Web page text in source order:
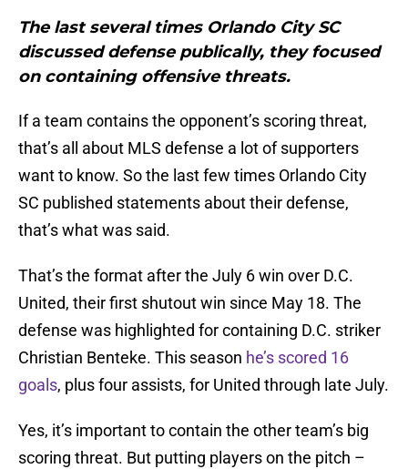
The last several times Orlando City SC
discussed defense publically, they focused
on containing offensive threats.
If a team contains the opponent’s scoring threat,
that’s all about MLS defense a lot of supporters
want to know. So the last few times Orlando City
SC published statements about their defense,
that’s what was said.
That’s the format after the July 6 win over D.C.
United, their first shutout win since May 18. The
defense was highlighted for containing D.C. striker
Christian Benteke. This season he’s scored 16
goals, plus four assists, for United through late July.
Yes, it’s important to contain the other team’s big
scoring threat. But putting players on the pitch –